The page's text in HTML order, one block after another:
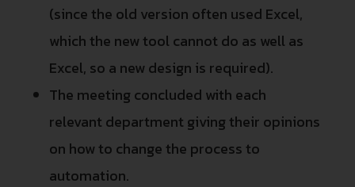
(since the old version often used Excel,
which the new tool cannot do as well as
Excel, so a new design is required).
The meeting concluded with each
relevant department giving their opinions
on how to change the process to
automation.